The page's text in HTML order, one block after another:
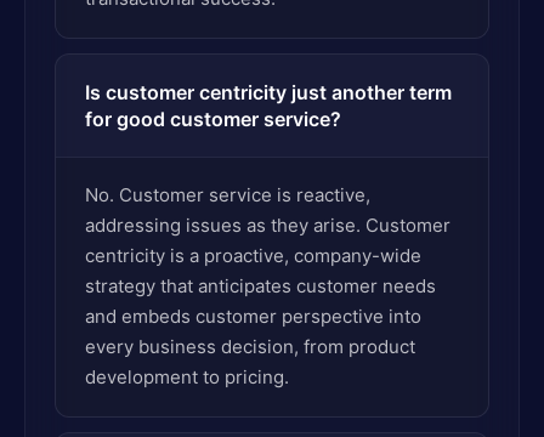
Is customer centricity just another term
for good customer service?
No. Customer service is reactive,
addressing issues as they arise. Customer
centricity is a proactive, company-wide
strategy that anticipates customer needs
and embeds customer perspective into
every business decision, from product
development to pricing.